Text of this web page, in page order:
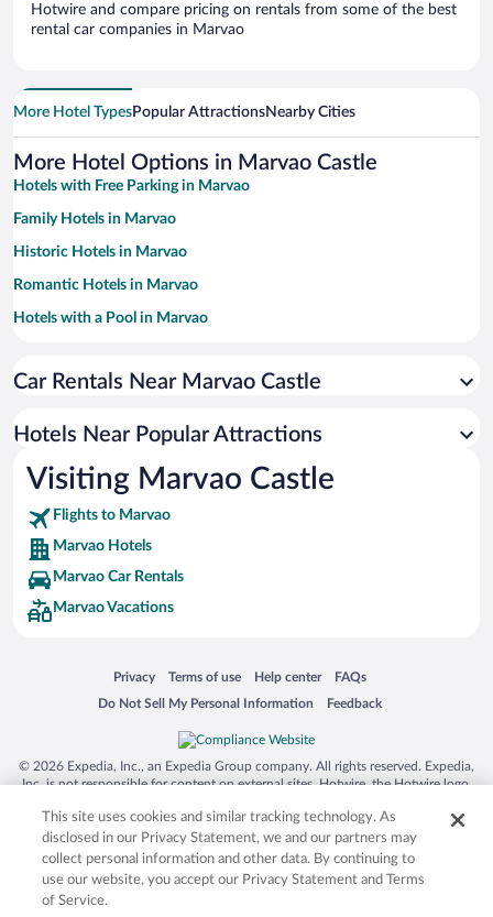
Hotwire and compare pricing on rentals from some of the best
rental car companies in Marvao
More Hotel TypesPopular AttractionsNearby Cities
More Hotel Options in Marvao Castle
Hotels with Free Parking in Marvao
Family Hotels in Marvao
Historic Hotels in Marvao
Romantic Hotels in Marvao
Hotels with a Pool in Marvao
Hotels with smoking rooms in Marvao
Hotel Wedding Venues in Marvao
Resorts & Hotels with Spas in Marvao
Car Rentals Near Marvao Castle
Hotels Near Popular Attractions
Visiting Marvao Castle
Flights to Marvao
Marvao Hotels
Marvao Car Rentals
Marvao Vacations
Privacy
Opens in a new window
Terms of use
Opens in a new window
Help center
Opens in a new window
FAQs
Opens in a new window
Do Not Sell My Personal Information
Opens in a new window Feedback
Opens in a new window
© 2026 Expedia, Inc., an Expedia Group company. All rights reserved. Expedia,
Inc. is not responsible for content on external sites. Hotwire, the Hotwire logo,
trademarks of Expedia, Inc. in the US and/or other countries. Other logos or
product and company names mentioned herein may be the property of their
respective owners. CST 2029030-50.
This site uses cookies and similar tracking technology. As
disclosed in our Privacy Statement, we and our partners may
collect personal information and other data. By continuing to
use our website, you accept our Privacy Statement and Terms
of Service.